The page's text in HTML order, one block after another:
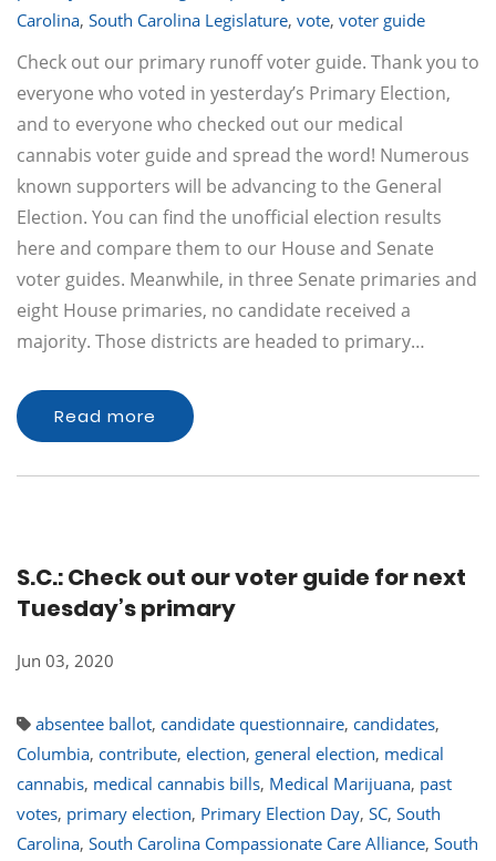
Carolina, South Carolina Legislature, vote, voter guide
Check out our primary runoff voter guide. Thank you to
everyone who voted in yesterday’s Primary Election,
and to everyone who checked out our medical
cannabis voter guide and spread the word! Numerous
known supporters will be advancing to the General
Election. You can find the unofficial election results
here and compare them to our House and Senate
voter guides. Meanwhile, in three Senate primaries and
eight House primaries, no candidate received a
majority. Those districts are headed to primary…
Read more
S.C.: Check out our voter guide for next
Tuesday’s primary
Jun 03, 2020
absentee ballot, candidate questionnaire, candidates,
Columbia, contribute, election, general election, medical
cannabis, medical cannabis bills, Medical Marijuana, past
votes, primary election, Primary Election Day, SC, South
Carolina, South Carolina Compassionate Care Alliance, South